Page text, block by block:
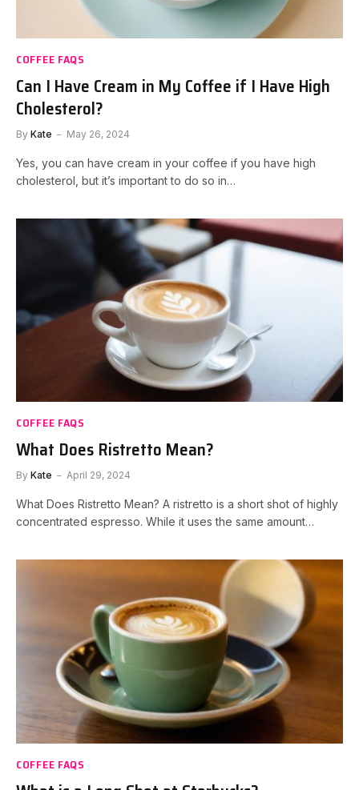
COFFEE FAQS
Can I Have Cream in My Coffee if I Have High
Cholesterol?
By Kate May 26, 2024
Yes, you can have cream in your coffee if you have high
cholesterol, but it’s important to do so in…
COFFEE FAQS
What Does Ristretto Mean?
By Kate April 29, 2024
What Does Ristretto Mean? A ristretto is a short shot of highly
concentrated espresso. While it uses the same amount…
COFFEE FAQS